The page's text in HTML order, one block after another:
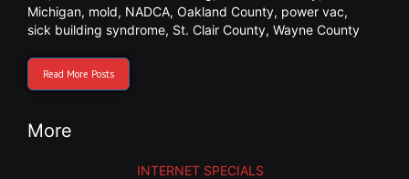
Michigan, mold, NADCA, Oakland County, power vac,
sick building syndrome, St. Clair County, Wayne County
Read More Posts
More
INTERNET SPECIALS